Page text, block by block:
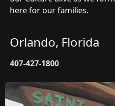
here for our families.
Orlando, Florida
407-427-1800